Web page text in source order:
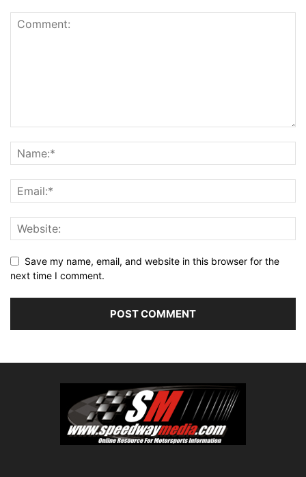
Save my name, email, and website in this browser for the
next time I comment.